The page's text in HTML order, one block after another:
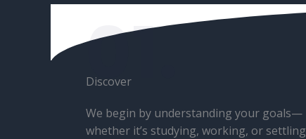
01.
Discover​
We begin by understanding your goals—
whether it’s studying, working, or settling